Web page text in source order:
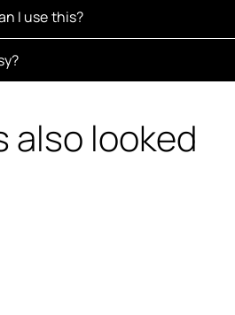
I use this?
also looked